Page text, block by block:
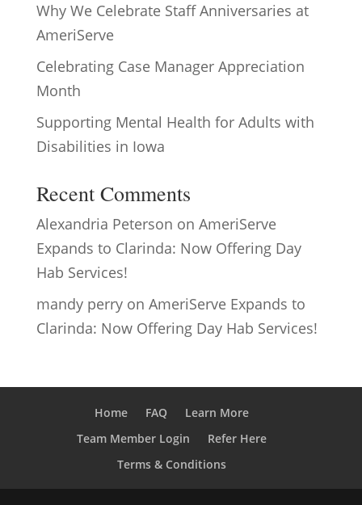
Why We Celebrate Staff Anniversaries at
AmeriServe
Celebrating Case Manager Appreciation
Month
Supporting Mental Health for Adults with
Disabilities in Iowa
Recent Comments
Alexandria Peterson on AmeriServe
Expands to Clarinda: Now Offering Day
Hab Services!
mandy perryon AmeriServe Expands to
Clarinda: Now Offering Day Hab Services!
Home FAQ
Learn More
Team Member Login
Refer Here
Terms & Conditions